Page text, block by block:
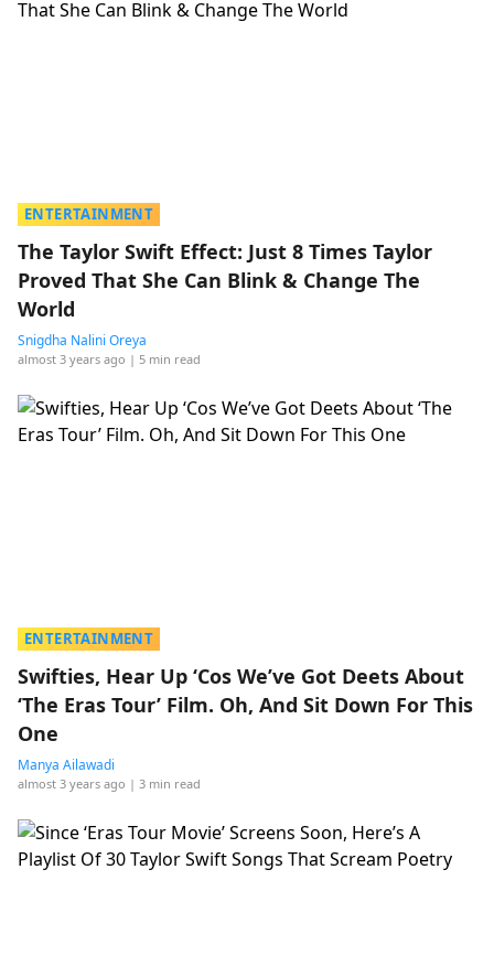
ENTERTAINMENT
The Taylor Swift Effect: Just 8 Times Taylor
Proved That She Can Blink & Change The
World
Snigdha Nalini Oreya
almost 3 years ago | 5 min read
ENTERTAINMENT
Swifties, Hear Up ‘Cos We’ve Got Deets About
‘The Eras Tour’ Film. Oh, And Sit Down For This
One
Manya Ailawadi
almost 3 years ago | 3 min read